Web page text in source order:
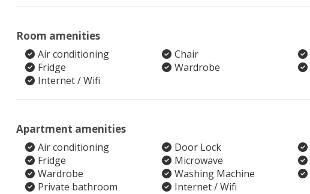
Room amenities
Air conditioning Chair
Fridge
Wardrobe
Internet / Wifi
Apartment amenities
Air conditioning Door Lock
Fridge
Microwave
Wardrobe
Washing Machine
Private bathroom
Internet / Wifi